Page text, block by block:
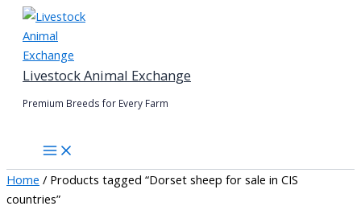
Skip
content
Livestock Animal Exchange
Premium Breeds for Every Farm
Home / Products tagged “Dorset sheep for sale in CIS
countries”